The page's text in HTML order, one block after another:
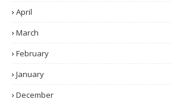
April
March
February
January
December